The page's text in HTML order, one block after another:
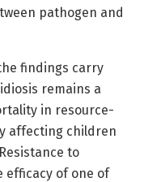
pathogen and
findings carry
remains a
in resource-
affecting children
to
efficacy of one of